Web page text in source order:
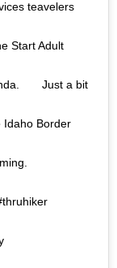
teavelers
Start Adult
⠀ Just a bit
Idaho Border
⠀